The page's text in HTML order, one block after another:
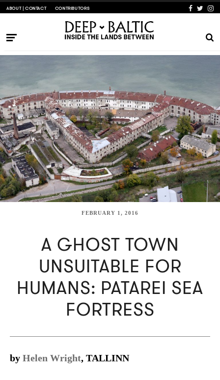
ABOUT | CONTACT CONTRIBUTORS
FEBRUARY 1, 2016
A GHOST TOWN
UNSUITABLE FOR
HUMANS: PATAREI SEA
FORTRESS
by Helen Wright, TALLINN